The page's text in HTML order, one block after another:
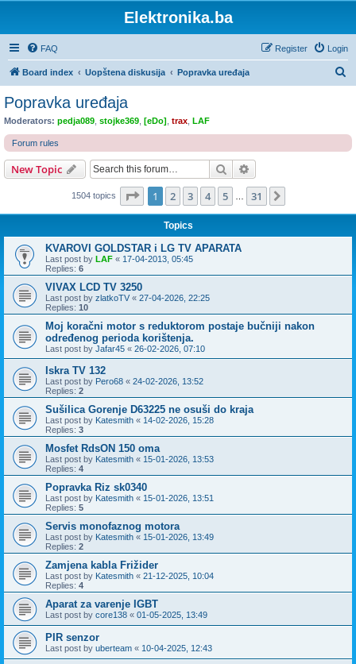
Elektronika.ba
FAQ Login
Register
Board index Uopštena diskusija Popravka uređaja
c
Popravka uređaja
Moderators: pedja089 stojke369 [eDo] trax LAF
Forum rules
New Topic Search
1504 topics Page 1of 31
1 2 3 4 5 31
Topics
KVAROVI GOLDSTAR i LG TV APARATA
Last post by LAF « 17-04-2013, 05:45
Replies: 6
VIVAX LCD TV 3250
Last post by zlatkoTV « 27-04-2026, 22:25
Replies: 10
Moj koračni motor s reduktorom postaje bučniji nakon
određenog perioda korištenja.
Last post by Jafar45 « 26-02-2026, 07:10
Iskra TV 132
Last post by Pero68 « 24-02-2026, 13:52
Replies: 2
Sušilica Gorenje D63225 ne osuši do kraja
Last post by Katesmith « 14-02-2026, 15:28
Replies: 3
Mosfet RdsON 150 oma
Last post by Katesmith « 15-01-2026, 13:53
Replies: 4
Popravka Riz sk0340
Last post by Katesmith « 15-01-2026, 13:51
Replies: 5
Servis monofaznog motora
Last post by Katesmith « 15-01-2026, 13:49
Replies: 2
Zamjena kabla Frižider
Last post by Katesmith « 21-12-2025, 10:04
Replies: 4
Aparat za varenje IGBT
Last post by core138 « 01-05-2025, 13:49
PIR senzor
Last post by uberteam « 10-04-2025, 12:43